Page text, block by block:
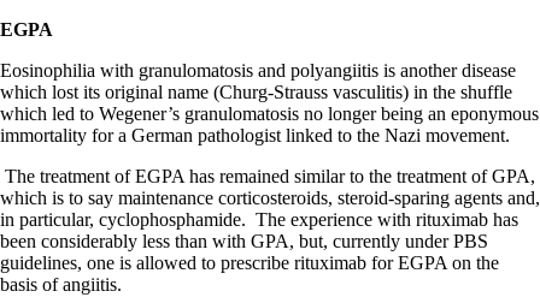
EGPA
Eosinophilia with granulomatosis and polyangiitis is another disease
which lost its original name (Churg-Strauss vasculitis) in the shuffle
which led to Wegener’s granulomatosis no longer being an eponymous
immortality for a German pathologist linked to the Nazi movement.
The treatment of EGPA has remained similar to the treatment of GPA,
which is to say maintenance corticosteroids, steroid-sparing agents and,
in particular, cyclophosphamide. The experience with rituximab has
been considerably less than with GPA, but, currently under PBS
guidelines, one is allowed to prescribe rituximab for EGPA on the
basis of angiitis.